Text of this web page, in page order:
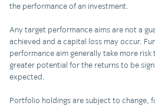
the performance of an investment.
Any target performance aims are not a
achieved and a capital loss may occur.
performance aim generally take more risk
greater potential for the returns to be
expected.
Portfolio holdings are subject to change,